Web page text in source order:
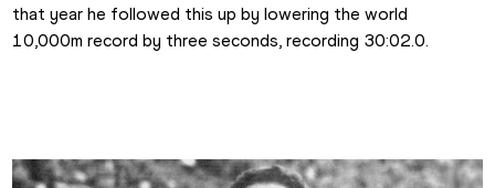
that year he followed this up by lowering the world
10,000m record by three seconds, recording 30:02.0.